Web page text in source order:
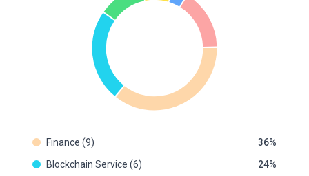
Finance (9)
36
Blockchain Service (6)
24